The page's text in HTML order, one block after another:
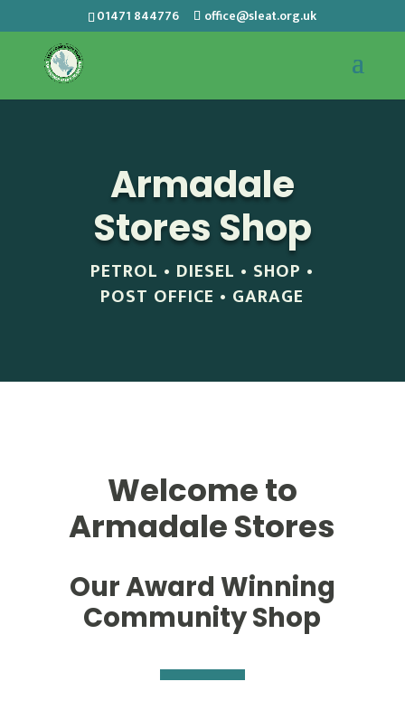
01471 844776 office@sleat.org.uk
Armadale
Stores Shop
PETROL • DIESEL • SHOP •
POST OFFICE • GARAGE
Welcome to
Armadale Stores
Our Award Winning
Community Shop